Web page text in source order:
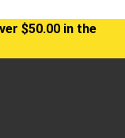
$50.00 in the